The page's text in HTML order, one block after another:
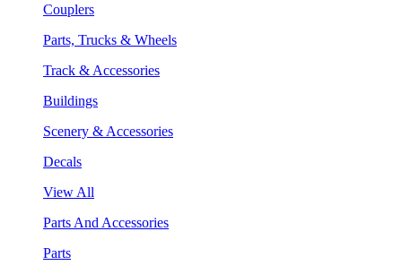
Couplers
Parts, Trucks & Wheels
Track & Accessories
Buildings
Scenery & Accessories
Decals
View All
Parts And Accessories
Parts